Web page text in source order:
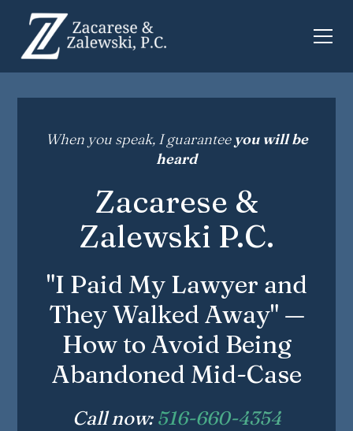
When you speak, I guarantee you will be
heard
Zacarese &
Zalewski P.C.
"I Paid My Lawyer and
They Walked Away" —
How to Avoid Being
Abandoned Mid-Case
Call now: 516-660-4354